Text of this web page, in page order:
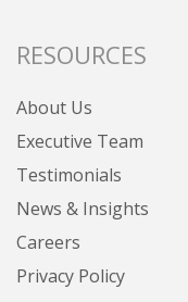
RESOURCES
About Us
Executive Team
Testimonials
News & Insights
Careers
Privacy Policy